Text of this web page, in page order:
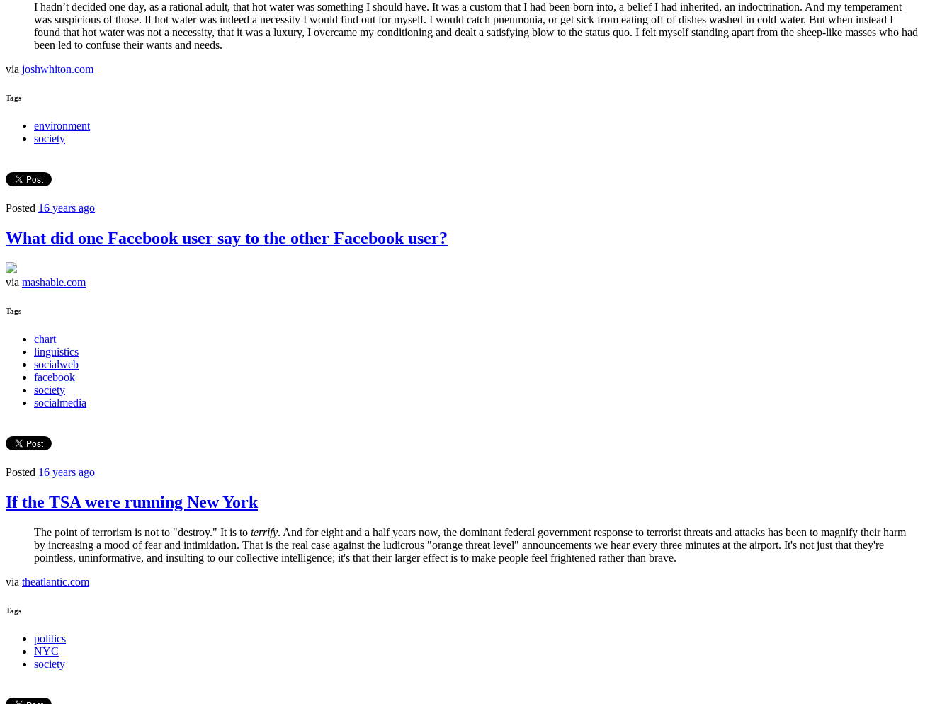
I hadn’t decided one day, as a rational adult, that hot water was something I should have. It was a custom that I had been born into, a belief I had inherited, an indoctrination. And my temperament
was suspicious of those. If hot water was indeed a necessity I would find out for myself. I would catch pneumonia, or get sick from eating off of dishes washed in cold water. But when instead I
found that hot water was not a necessity, that it was a luxury, I overcame my conditioning and dealt a satisfying blow to the status quo. I felt myself standing apart from the sheep-like masses who had
been led to confuse their wants and needs.
via joshwhiton.com
Tags
environment
society
Posted 16 years ago
What did one Facebook user say to the other Facebook user?
via mashable.com
Tags
chart
linguistics
socialweb
facebook
society
socialmedia
Posted 16 years ago
If the TSA were running New York
The point of terrorism is not to "destroy." It is to terrify. And for eight and a half years now, the dominant federal government response to terrorist threats and attacks has been to magnify their harm
by increasing a mood of fear and intimidation. That is the real case against the ludicrous "orange threat level" announcements we hear every three minutes at the airport. It's not just that they're
pointless, uninformative, and insulting to our collective intelligence; it's that their larger effect is to make people feel frightened rather than brave.
via theatlantic.com
Tags
politics
NYC
society